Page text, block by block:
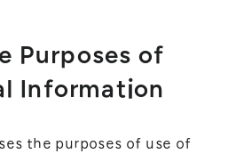
Purposes of
Information
the purposes of use of